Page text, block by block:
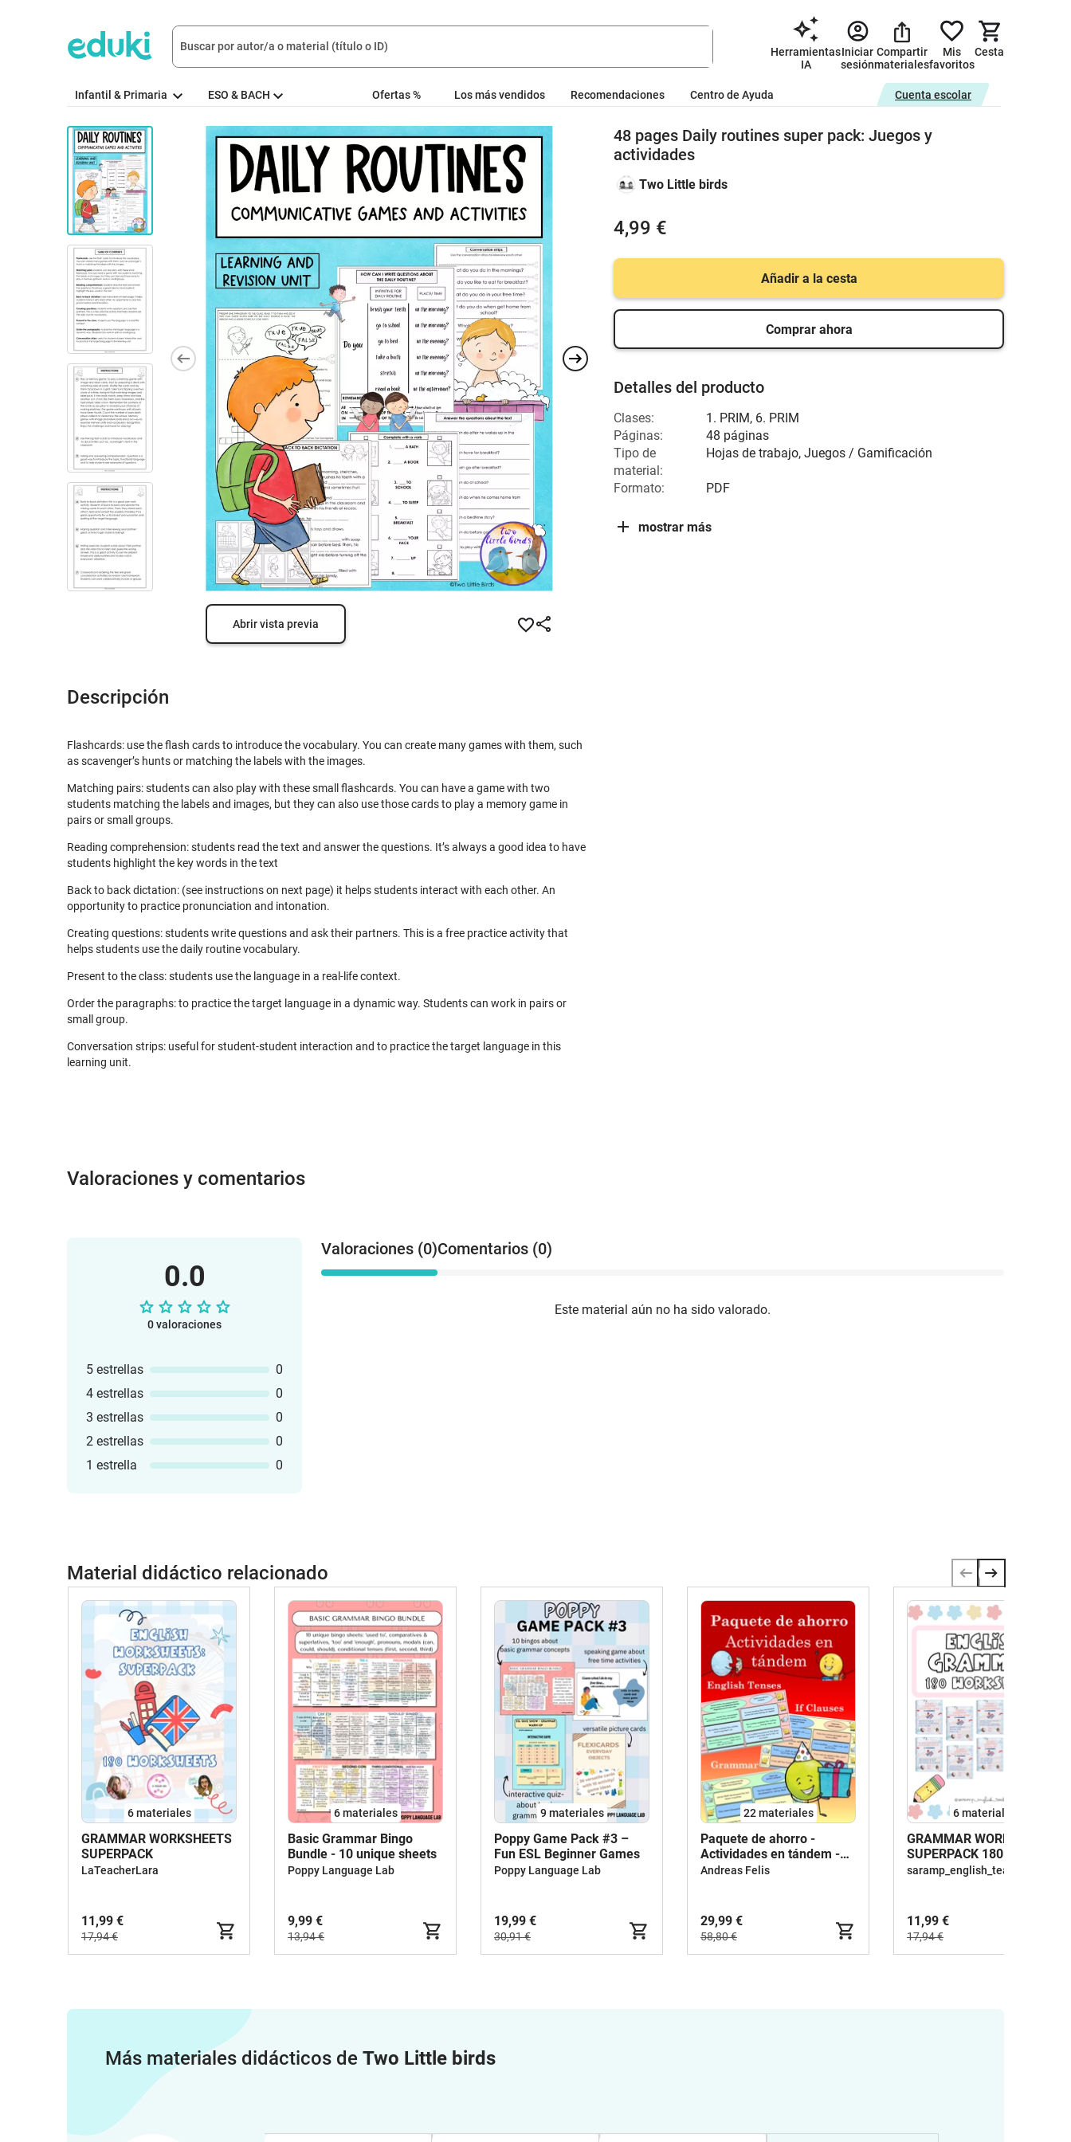
Herramientas
IA
Iniciar
sesión
Compartir
materiales
Mis
favoritos
Cesta
Infantil & Primaria ESO & BACH Ofertas % Los más vendidos Recomendaciones Centro de Ayuda Cuenta escolar
Abrir vista previa
Descripción
Flashcards: use the flash cards to introduce the vocabulary. You can create many games with them, such
as scavenger’s hunts or matching the labels with the images.
Matching pairs: students can also play with these small flashcards. You can have a game with two
students matching the labels and images, but they can also use those cards to play a memory game in
pairs or small groups.
Reading comprehension: students read the text and answer the questions. It’s always a good idea to have
students highlight the key words in the text
Back to back dictation: (see instructions on next page) it helps students interact with each other. An
opportunity to practice pronunciation and intonation.
Creating questions: students write questions and ask their partners. This is a free practice activity that
helps students use the daily routine vocabulary.
Present to the class: students use the language in a real-life context.
Order the paragraphs: to practice the target language in a dynamic way. Students can work in pairs or
small group.
Conversation strips: useful for student-student interaction and to practice the target language in this
learning unit.
48 pages Daily routines super pack: Juegos y
actividades
Two Little birds
4,99 €
Añadir a la cesta
Comprar ahora
Detalles del producto
Clases:
1. PRIM, 6. PRIM
Páginas:
48 páginas
Tipo de
material:
Hojas de trabajo, Juegos / Gamificación
Formato: PDF
mostrar más
Valoraciones y comentarios
0.0
0 valoraciones
5 estrellas
0
4 estrellas
0
3 estrellas
0
2 estrellas
0
1 estrella
0
Valoraciones (0)Comentarios (0)
Este material aún no ha sido valorado.
Material didáctico relacionado
6 materiales
GRAMMAR WORKSHEETS
SUPERPACK
LaTeacherLara
11,99 €
17,94 €
6 materiales
Basic Grammar Bingo
Bundle - 10 unique sheets
Poppy Language Lab
9,99 €
13,94 €
9 materiales
Poppy Game Pack #3 –
Fun ESL Beginner Games
Poppy Language Lab
19,99 €
30,91 €
22 materiales
Paquete de ahorro -
Actividades en tándem -
Inglés
Andreas Felis
29,99 €
58,80 €
6 materiales
GRAMMAR WORKSHEETS
SUPERPACK 180
WORKSHEETS
saramp_english_teacher
11,99 €
17,94 €
Más materiales didácticos de Two Little birds